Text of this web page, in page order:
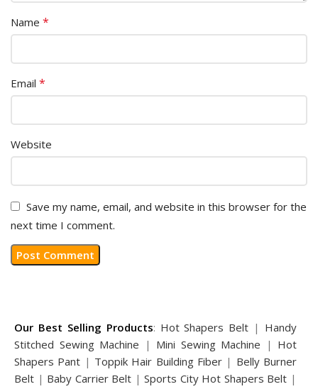
Name *
Email *
Website
Save my name, email, and website in this browser for the
next time I comment.
Our Best Selling Products: Hot Shapers Belt | Handy
Stitched Sewing Machine | Mini Sewing Machine | Hot
Shapers Pant | Toppik Hair Building Fiber | Belly Burner
Belt | Baby Carrier Belt |Sports City Hot Shapers Belt |